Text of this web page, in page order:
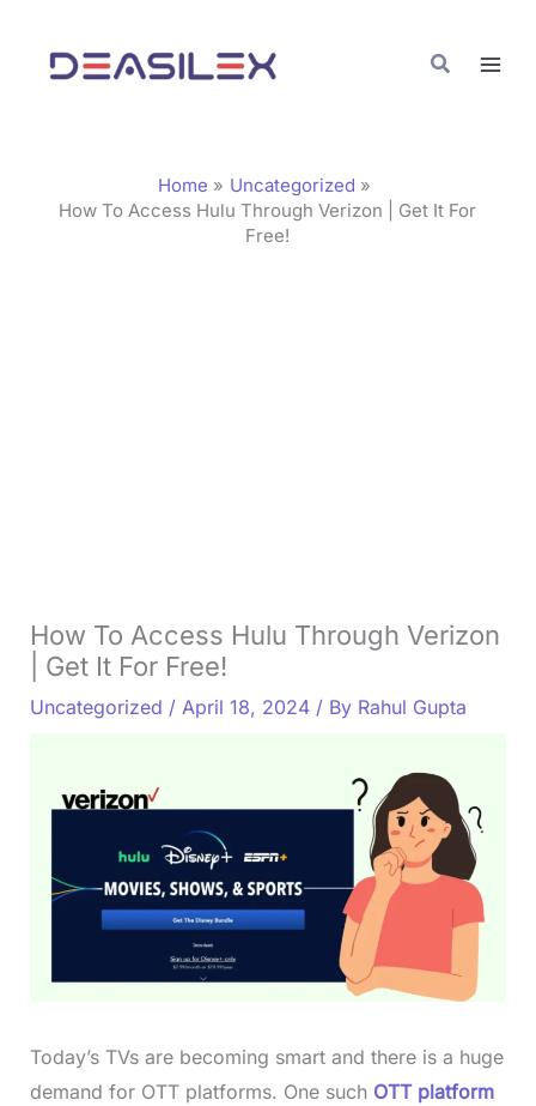
content
Search
Home
Uncategorized
How To Access Hulu Through Verizon | Get It For
Free!
How To Access Hulu Through Verizon
| Get It For Free!
Uncategorized / April 18, 2024 / By Rahul Gupta
Today’s TVs are becoming smart and there is a huge
demand for OTT platforms. One such OTT platform